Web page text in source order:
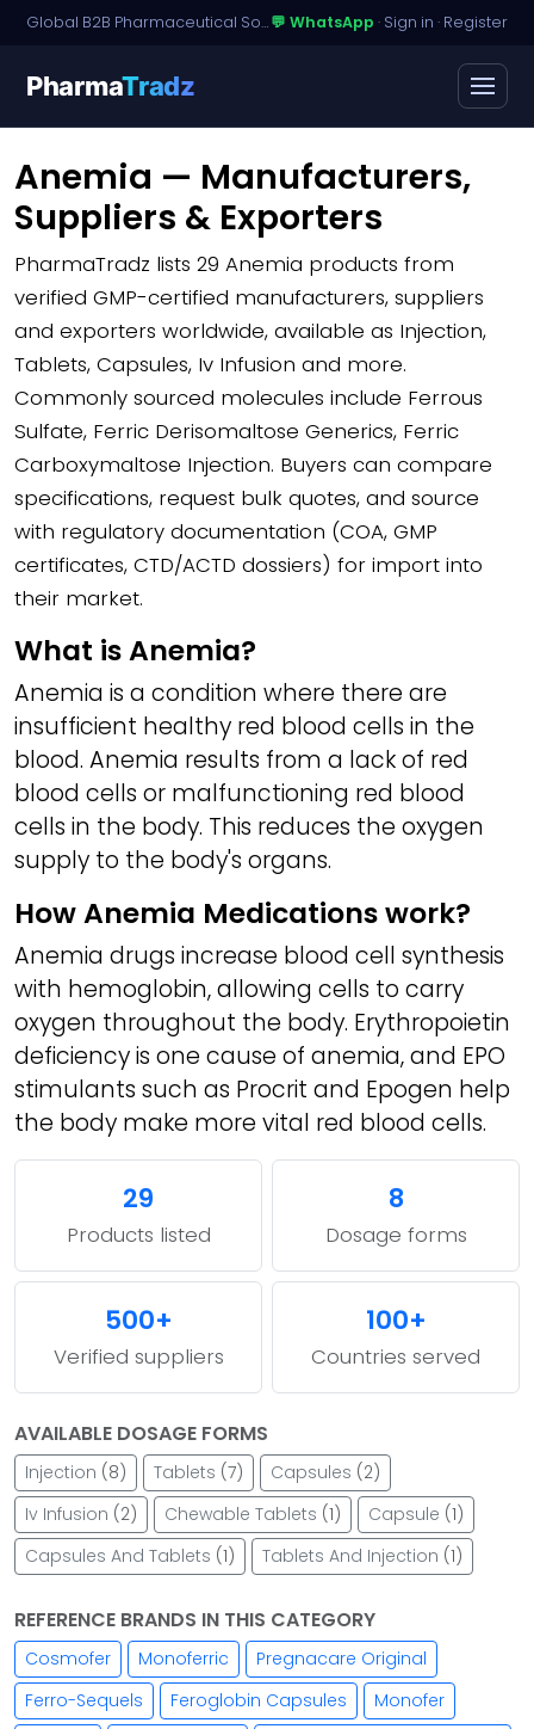
Global B2B Pharmaceutical Sourcing · Dossier Licensing · Named-Patient Access💬 WhatsApp · Sign in · Register
PharmaTradz
Anemia — Manufacturers,
Suppliers & Exporters
PharmaTradz lists 29 Anemia products from
verified GMP-certified manufacturers, suppliers
and exporters worldwide, available as Injection,
Tablets, Capsules, Iv Infusion and more.
Commonly sourced molecules include Ferrous
Sulfate, Ferric Derisomaltose Generics, Ferric
Carboxymaltose Injection. Buyers can compare
specifications, request bulk quotes, and source
with regulatory documentation (COA, GMP
certificates, CTD/ACTD dossiers) for import into
their market.
What is Anemia?
Anemia is a condition where there are
insufficient healthy red blood cells in the
blood. Anemia results from a lack of red
blood cells or malfunctioning red blood
cells in the body. This reduces the oxygen
supply to the body's organs.
How Anemia Medications work?
Anemia drugs increase blood cell synthesis
with hemoglobin, allowing cells to carry
oxygen throughout the body. Erythropoietin
deficiency is one cause of anemia, and EPO
stimulants such as Procrit and Epogen help
the body make more vital red blood cells.
29
Products listed
8
Dosage forms
500+
Verified suppliers
100+
Countries served
AVAILABLE DOSAGE FORMS
Injection (8) Tablets (7) Capsules (2)
Iv Infusion (2) Chewable Tablets (1) Capsule (1)
Capsules And Tablets (1) Tablets And Injection (1)
REFERENCE BRANDS IN THIS CATEGORY
Cosmofer Monoferric
Pregnacare Original
Ferro-Sequels
Feroglobin Capsules
Monofer